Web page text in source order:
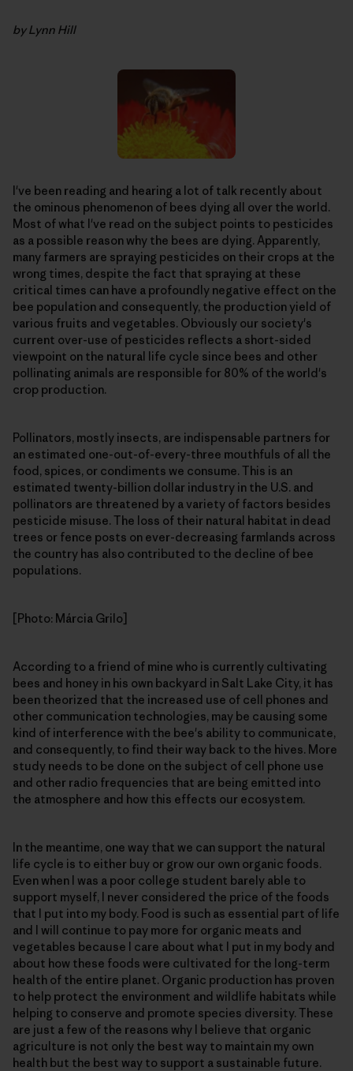
by Lynn Hill
I've been reading and hearing a lot of talk recently about
the ominous phenomenon of bees dying all over the world.
Most of what I've read on the subject points to pesticides
as a possible reason why the bees are dying. Apparently,
many farmers are spraying pesticides on their crops at the
wrong times, despite the fact that spraying at these
critical times can have a profoundly negative effect on the
bee population and consequently, the production yield of
various fruits and vegetables. Obviously our society's
current over-use of pesticides reflects a short-sided
viewpoint on the natural life cycle since bees and other
pollinating animals are responsible for 80% of the world's
crop production.
Pollinators, mostly insects, are indispensable partners for
an estimated one-out-of-every-three mouthfuls of all the
food, spices, or condiments we consume. This is an
estimated twenty-billion dollar industry in the U.S. and
pollinators are threatened by a variety of factors besides
pesticide misuse. The loss of their natural habitat in dead
trees or fence posts on ever-decreasing farmlands across
the country has also contributed to the decline of bee
populations.
[Photo: Márcia Grilo]
According to a friend of mine who is currently cultivating
bees and honey in his own backyard in Salt Lake City, it has
been theorized that the increased use of cell phones and
other communication technologies, may be causing some
kind of interference with the bee's ability to communicate,
and consequently, to find their way back to the hives. More
study needs to be done on the subject of cell phone use
and other radio frequencies that are being emitted into
the atmosphere and how this effects our ecosystem.
In the meantime, one way that we can support the natural
life cycle is to either buy or grow our own organic foods.
Even when I was a poor college student barely able to
support myself, I never considered the price of the foods
that I put into my body. Food is such as essential part of life
and I will continue to pay more for organic meats and
vegetables because I care about what I put in my body and
about how these foods were cultivated for the long-term
health of the entire planet. Organic production has proven
to help protect the environment and wildlife habitats while
helping to conserve and promote species diversity. These
are just a few of the reasons why I believe that organic
agriculture is not only the best way to maintain my own
health but the best way to support a sustainable future.